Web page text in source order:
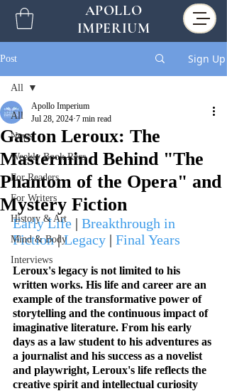
APOLLO
IMPERIUM
Post Sign Up
All
News
Weekly Book Recs
For Readers
For Writers
History & Art
Mind & Body
Interviews
All
Gaston Leroux: The
Mastermind Behind "The
Phantom of the Opera" and
Mystery Fiction
Apollo Imperium
Jul 28, 2024 7 min read
Early Life | Breakthrough in
Fiction | Legacy | Final Years
Leroux's legacy is not limited to his
written works. His life and career are an
example of the transformative power of
storytelling and the continuous impact of
imaginative literature. From his early
days as a law student to his adventures as
a journalist and his success as a novelist
and playwright, Leroux's life reflects the
creative spirit and intellectual curiosity